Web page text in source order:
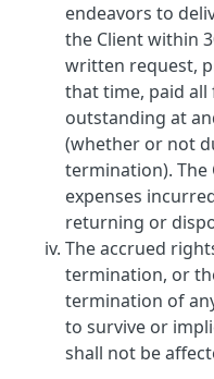
endeavors to
the Client within
written request,
that time, paid all
outstanding at
(whether or not
termination). The
expenses
returning or
The accrued
termination, or
termination of
to survive or
shall not be